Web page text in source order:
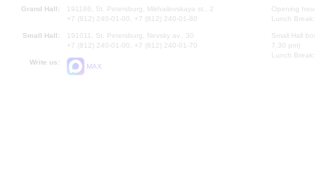
Grand Hall:
191186, St. Petersburg, Mikhailovskaya st., 2
+7 (812) 240-01-00, +7 (812) 240-01-80
Small Hall:
191011, St. Petersburg, Nevsky av., 30
+7 (812) 240-01-00, +7 (812) 240-01-70
Write us:
MAX
Opening
Lunch
Small Hall
7.30 pm)
Lunch